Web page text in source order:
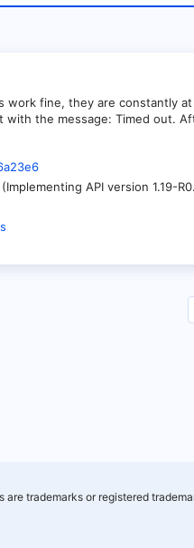
work fine, they are constantly
the message: Timed out.
API version 1.19-
trademarks or registered